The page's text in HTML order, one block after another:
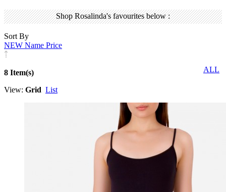
Shop Rosalinda's favourites below :
Sort By
NEW Name Price
ALL
8 Item(s)
View: Grid List